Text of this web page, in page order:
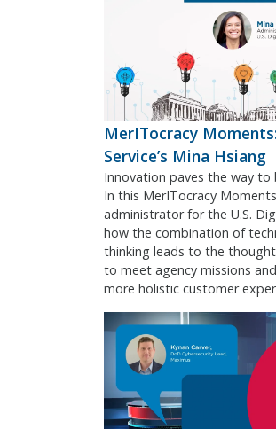
MerITocracy
Service’s Mina Hsiang
Innovation paves the way to
In this MerITocracy
administrator for the U.S.
how the combination of
thinking leads to the
to meet agency missions
more holistic customer